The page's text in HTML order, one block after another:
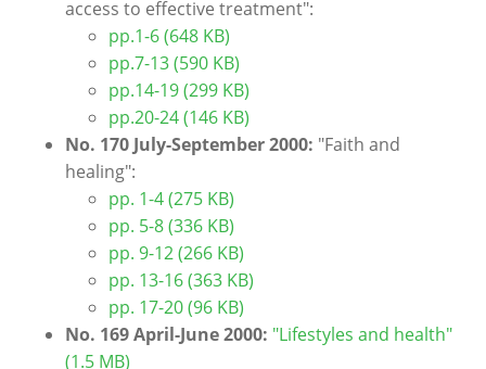
access to effective treatment":
pp.1-6 (648 KB)
pp.7-13 (590 KB)
pp.14-19 (299 KB)
pp.20-24 (146 KB)
No. 170 July-September 2000: "Faith and
healing":
pp. 1-4 (275 KB)
pp. 5-8 (336 KB)
pp. 9-12 (266 KB)
pp. 13-16 (363 KB)
pp. 17-20 (96 KB)
No. 169 April-June 2000: "Lifestyles and health"
(1.5 MB)